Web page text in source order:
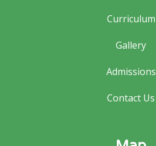
Curriculum
Gallery
Admissions
Contact Us